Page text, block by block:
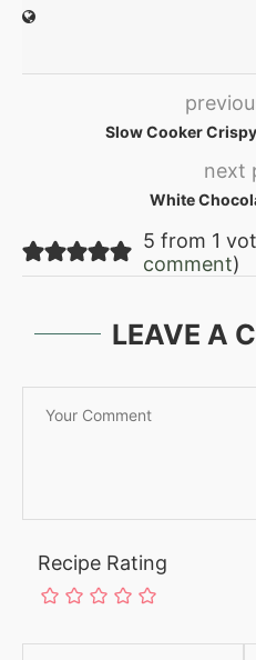
Slow Cooker
next
White
5 from 1
comment)
LEAVE A
Recipe Rating